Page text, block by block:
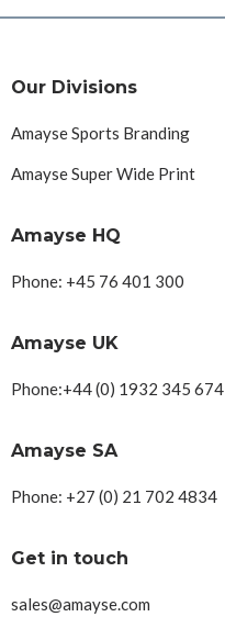
Our Divisions
Amayse Sports Branding
Amayse Super Wide Print
Amayse HQ
Phone: +45 76 401 300
Amayse UK
Phone:+44 (0) 1932 345 674
Amayse SA
Phone: +27 (0) 21 702 4834
Get in touch
sales@amayse.com